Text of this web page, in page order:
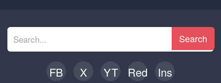
Search
FB X YT Red Ins